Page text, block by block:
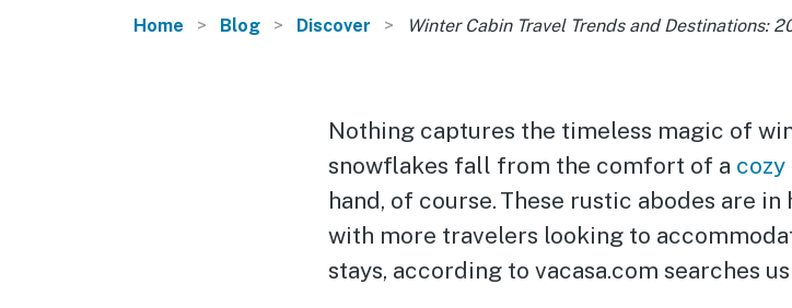
Home Blog Discover Winter Cabin Travel Trends and Destinations:
Nothing captures the timeless magic of
snowflakes fall from the comfort of a
hand, of course. These rustic abodes are
with more travelers looking to
stays, according to vacasa.com searches